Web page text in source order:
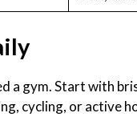
a gym. Start with
cycling, or active